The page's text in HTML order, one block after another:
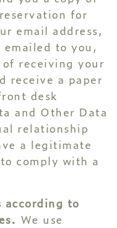
for
email address,
to you,
receiving your
receive a paper
desk
and Other Data
relationship
a legitimate
comply with a
according to
We use